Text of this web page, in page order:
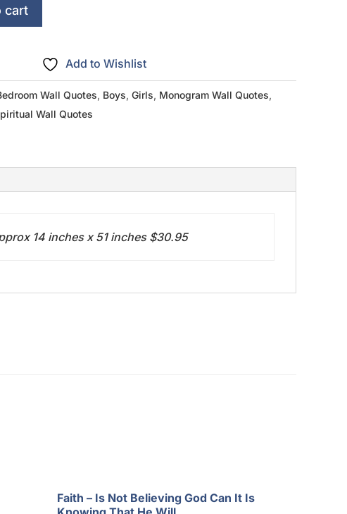
cart
Add to Wishlist
Wall Quotes, Boys, Girls, Monogram Wall Quotes,
Wall Quotes
14 inches x 51 inches $30.95
Faith – Is Not Believing God Can It Is